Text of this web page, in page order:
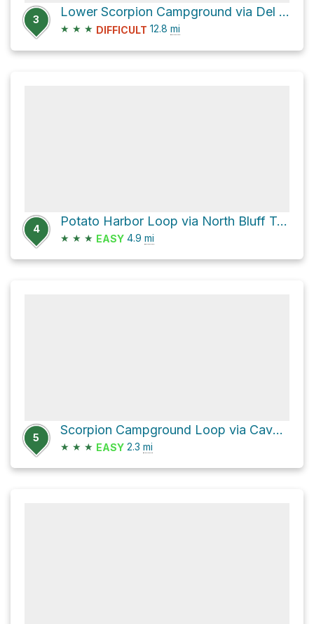
3
Lower Scorpion Campground via Del Norte Trail
★ ★ ★ DIFFICULT 12.8 mi
4
Potato Harbor Loop via North Bluff Trail
★ ★ ★ EASY 4.9 mi
5
Scorpion Campground Loop via Cavern Point Loop Trail and Scorpion Valley Road
★ ★ ★ EASY 2.3 mi